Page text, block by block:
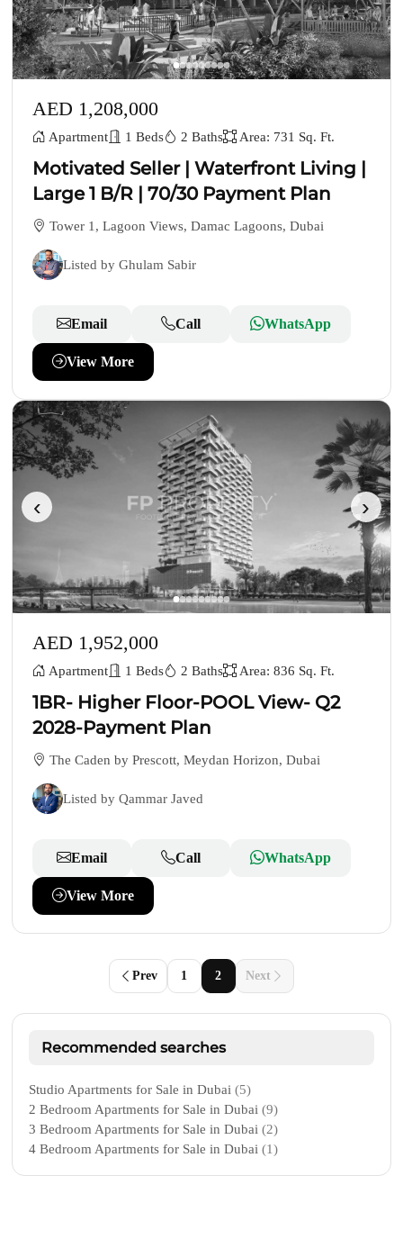
AED 1,208,000
Apartment 1 Beds 2 Baths Area: 731 Sq. Ft.
Motivated Seller | Waterfront Living |
Large 1 B/R | 70/30 Payment Plan
Tower 1, Lagoon Views, Damac Lagoons, Dubai
Listed by Ghulam Sabir
Email Call WhatsApp
View More
‹ ›
AED 1,952,000
Apartment 1 Beds 2 Baths Area: 836 Sq. Ft.
1BR- Higher Floor-POOL View- Q2
2028-Payment Plan
The Caden by Prescott, Meydan Horizon, Dubai
Listed by Qammar Javed
Email Call WhatsApp
View More
Prev 1 2 Next
Recommended searches
Studio Apartments for Sale in Dubai(5)
2 Bedroom Apartments for Sale in Dubai(9)
3 Bedroom Apartments for Sale in Dubai(2)
4 Bedroom Apartments for Sale in Dubai(1)